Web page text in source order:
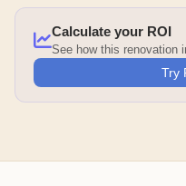
Calculate your ROI
See how this renovation
Try